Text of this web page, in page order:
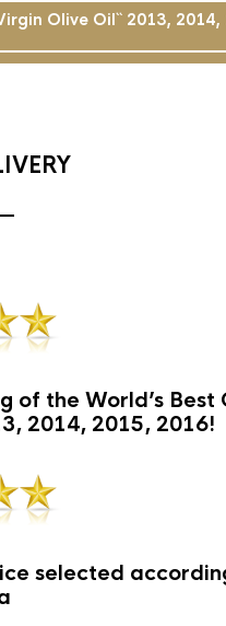
Olive Oil`` 2013, 2014,
the World’s Best
2014, 2015, 2016!
selected